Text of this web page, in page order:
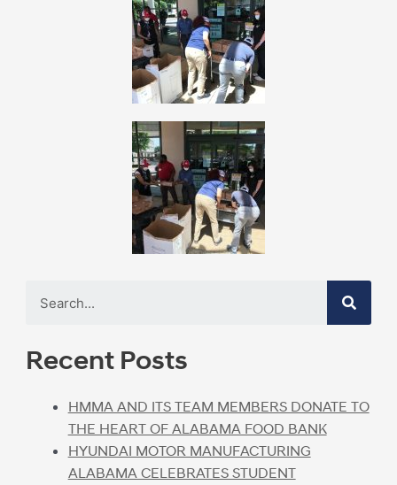
Recent Posts
HMMA AND ITS TEAM MEMBERS DONATE TO
THE HEART OF ALABAMA FOOD BANK
HYUNDAI MOTOR MANUFACTURING
ALABAMA CELEBRATES STUDENT